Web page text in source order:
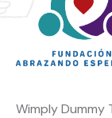
Wimply Dummy